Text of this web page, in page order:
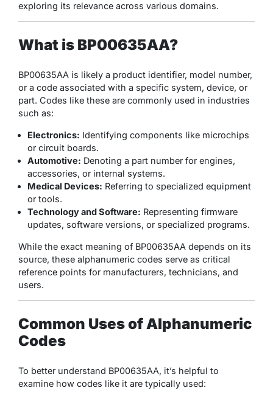
exploring its relevance across various domains.
What is BP00635AA?
BP00635AA is likely a product identifier, model number,
or a code associated with a specific system, device, or
part. Codes like these are commonly used in industries
such as:
Electronics: Identifying components like microchips
or circuit boards.
Automotive: Denoting a part number for engines,
accessories, or internal systems.
Medical Devices: Referring to specialized equipment
or tools.
Technology and Software: Representing firmware
updates, software versions, or specialized programs.
While the exact meaning of BP00635AA depends on its
source, these alphanumeric codes serve as critical
reference points for manufacturers, technicians, and
users.
Common Uses of Alphanumeric
Codes
To better understand BP00635AA, it’s helpful to
examine how codes like it are typically used: